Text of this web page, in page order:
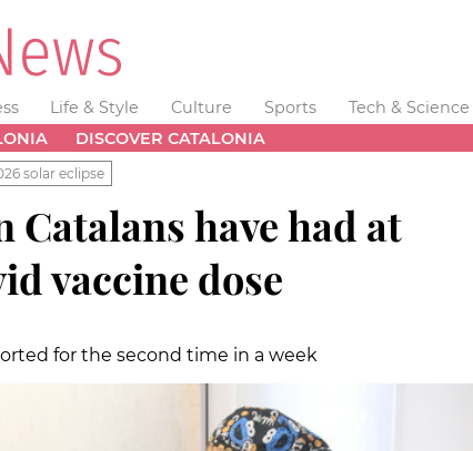
Life & Style Culture Sports Tech & Science
DISCOVER CATALONIA
solar eclipse
have had at
vaccine dose
for the second time in a week